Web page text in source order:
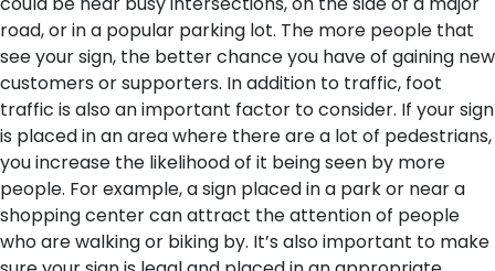
road, or in a popular parking lot. The more people that
see your sign, the better chance you have of gaining new
customers or supporters. In addition to traffic, foot
traffic is also an important factor to consider. If your sign
is placed in an area where there are a lot of pedestrians,
you increase the likelihood of it being seen by more
people. For example, a sign placed in a park or near a
shopping center can attract the attention of people
who are walking or biking by. It’s also important to make